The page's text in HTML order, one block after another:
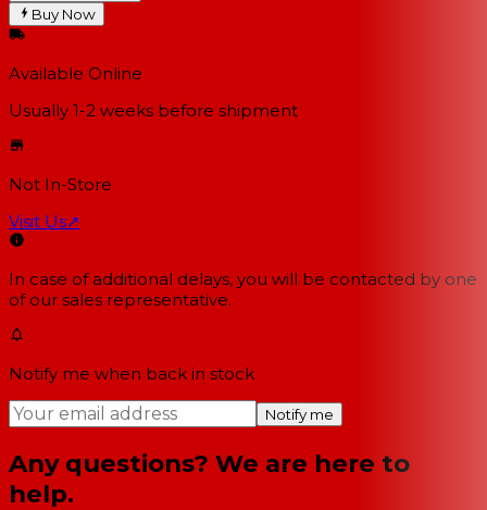
Buy Now
Available Online
Usually 1-2 weeks before shipment
Not In-Store
Visit Us↗
In case of additional delays, you will be contacted by one
of our sales representative.
Notify me when back in stock
Notify me
Any questions? We are here to
help.